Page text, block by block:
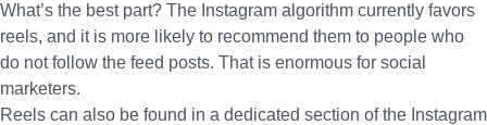
What’s the best part? The Instagram algorithm currently favors
reels, and it is more likely to recommend them to people who
do not follow the feed posts. That is enormous for social
marketers.
Reels can also be found in a dedicated section of the Instagram